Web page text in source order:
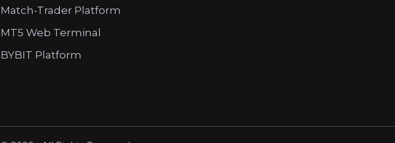
Match-Trader Platform
MT5 Web Terminal
BYBIT Platform